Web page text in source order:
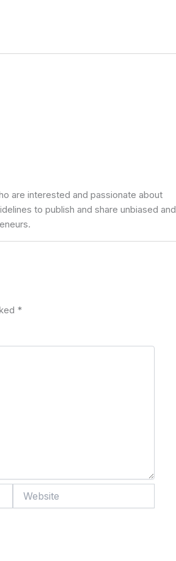
are interested and passionate about
to publish and share unbiased and
*